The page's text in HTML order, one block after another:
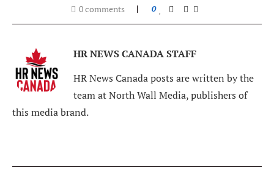
0 comments 0
HR NEWS CANADA STAFF
HR News Canada posts are written by the
team at North Wall Media, publishers of
this media brand.